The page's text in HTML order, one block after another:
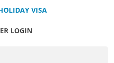
VISA
LOGIN